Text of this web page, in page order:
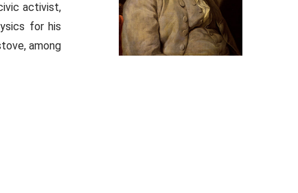
activist,
for his
among